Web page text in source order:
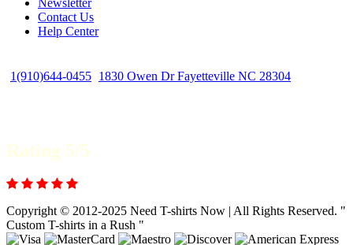
Contact Us
Help Center
1(910)644-0455 1830 Owen Dr Fayetteville NC 28304
Rating 5/5
Copyright © 2012-2025 Need T-shirts Now | All Rights Reserved. "
Custom T-shirts in a Rush "